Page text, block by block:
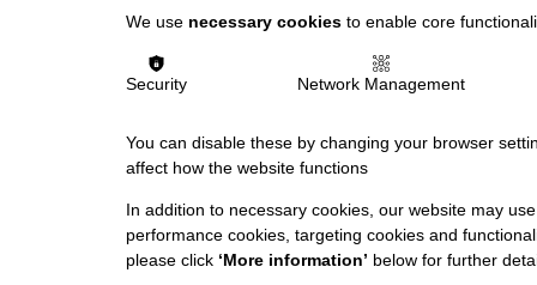
We use necessary cookies to enable core
Security Network Management
You can disable these by changing your browser
affect how the website functions
In addition to necessary cookies, our website may
performance cookies, targeting cookies and
please click ‘More information’ below for further